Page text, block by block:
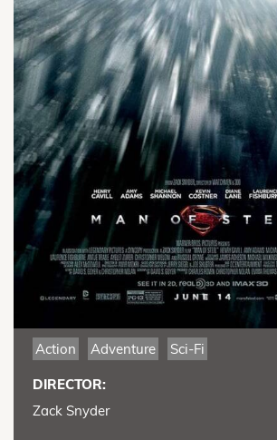
Action Adventure Sci-Fi
DIRECTOR:
Zack Snyder